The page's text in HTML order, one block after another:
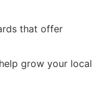
that offer
grow your local